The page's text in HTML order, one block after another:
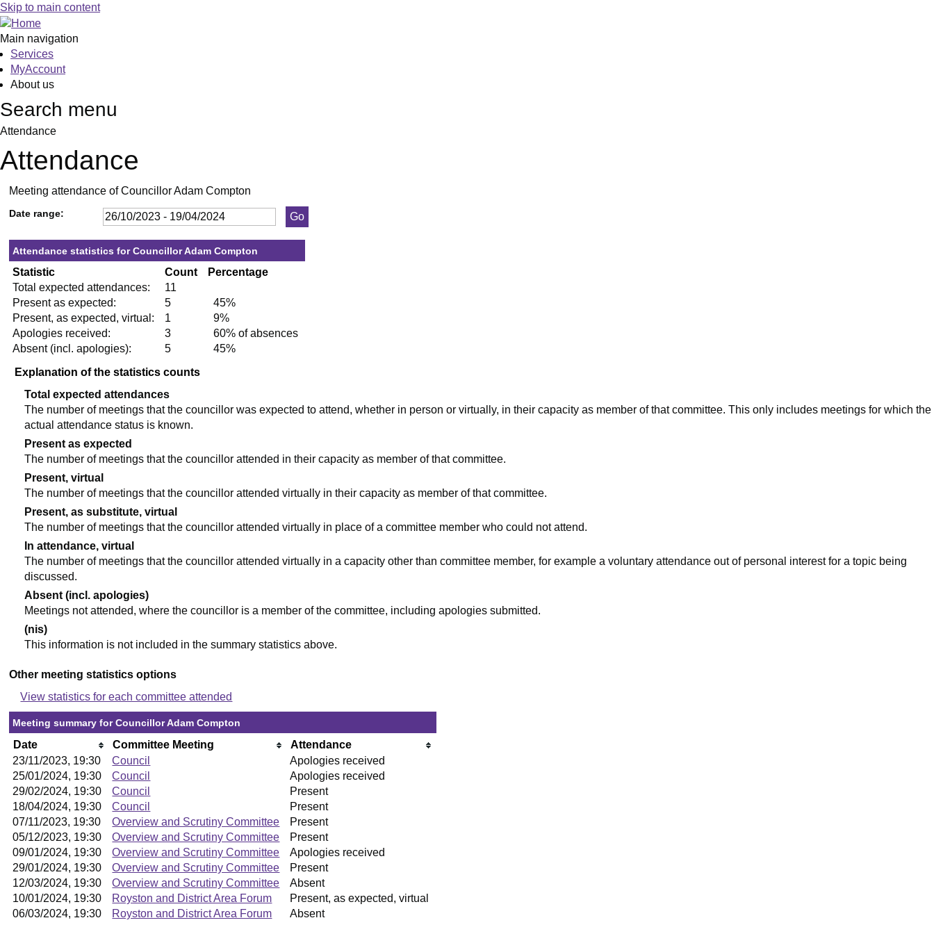
Skip to main content
Main navigation
Services
MyAccount
About us
Search menu
Attendance
Attendance
Meeting attendance of Councillor Adam Compton
Date range:
Attendance statistics for Councillor Adam Compton
Statistic Count
Percentage
Total expected attendances:
11
Present as expected:
5
45%
Present, as expected, virtual:
1
9%
Apologies received:
3
60% of absences
Absent (incl. apologies):
5
45%
Explanation of the statistics counts
Total expected attendances
The number of meetings that the councillor was expected to attend, whether in person or virtually, in their capacity as member of that committee. This only includes meetings for which the
actual attendance status is known.
Present as expected
The number of meetings that the councillor attended in their capacity as member of that committee.
Present, virtual
The number of meetings that the councillor attended virtually in their capacity as member of that committee.
Present, as substitute, virtual
The number of meetings that the councillor attended virtually in place of a committee member who could not attend.
In attendance, virtual
The number of meetings that the councillor attended virtually in a capacity other than committee member, for example a voluntary attendance out of personal interest for a topic being
discussed.
Absent (incl. apologies)
Meetings not attended, where the councillor is a member of the committee, including apologies submitted.
(nis)
This information is not included in the summary statistics above.
Other meeting statistics options
View statistics for each committee attended
Meeting summary for Councillor Adam Compton
Date Committee Meeting
Attendance
23/11/2023, 19:30
Council
Apologies received
25/01/2024, 19:30
Council
Apologies received
29/02/2024, 19:30
Council
Present
18/04/2024, 19:30
Council
Present
07/11/2023, 19:30
Overview and Scrutiny Committee
Present
05/12/2023, 19:30
Overview and Scrutiny Committee
Present
09/01/2024, 19:30
Overview and Scrutiny Committee
Apologies received
29/01/2024, 19:30
Overview and Scrutiny Committee
Present
12/03/2024, 19:30
Overview and Scrutiny Committee
Absent
10/01/2024, 19:30
Royston and District Area Forum
Present, as expected, virtual
06/03/2024, 19:30
Royston and District Area Forum Absent